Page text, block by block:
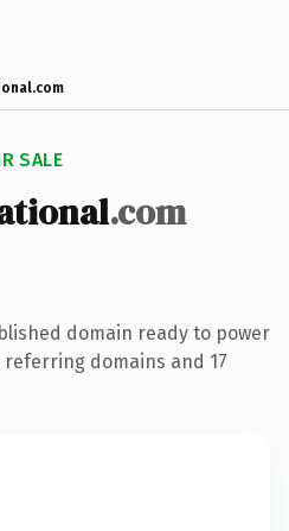
SALE
.com
domain ready to power
domains and 17